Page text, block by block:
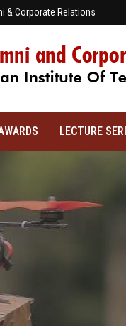
& Corporate Relations
LECTURE